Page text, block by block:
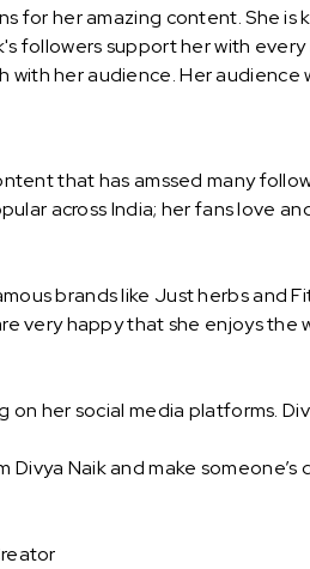
for her amazing content. She
followers support her with
her audience. Her audience
that has amssed many
across India; her fans love
brands like Just herbs and
very happy that she enjoys the
on her social media platforms.
Naik and make